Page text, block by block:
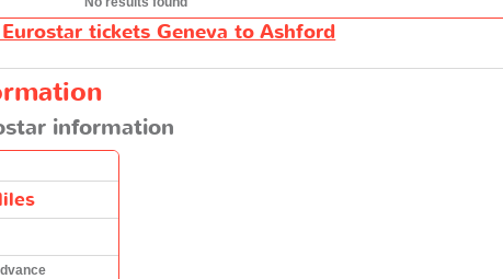
tickets Geneva to Ashford
information